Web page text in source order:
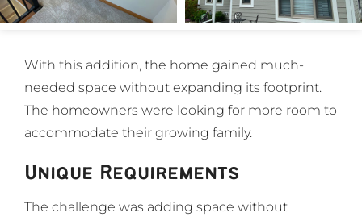
With this addition, the home gained much-
needed space without expanding its footprint.
The homeowners were looking for more room to
accommodate their growing family.
Unique Requirements
The challenge was adding space without